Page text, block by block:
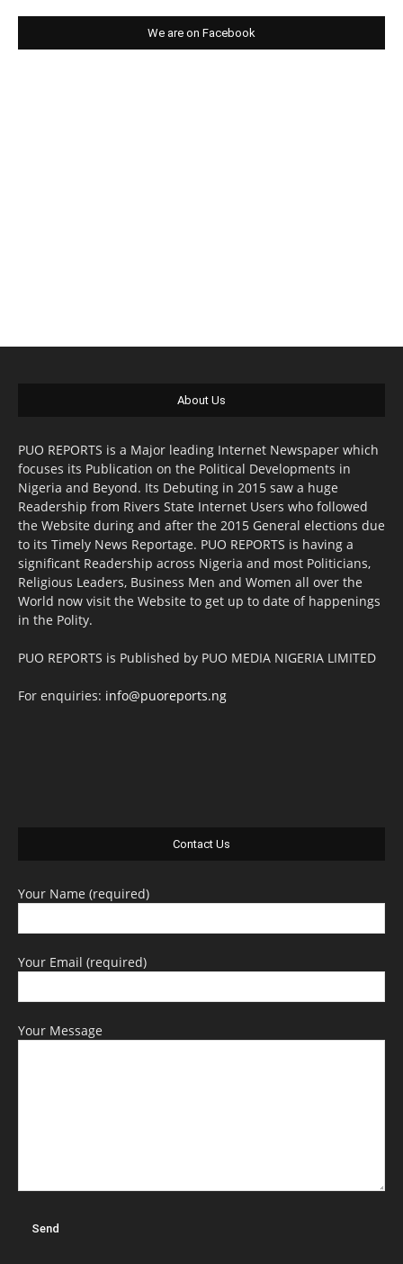
We are on Facebook
About Us
PUO REPORTS is a Major leading Internet Newspaper which
focuses its Publication on the Political Developments in
Nigeria and Beyond. Its Debuting in 2015 saw a huge
Readership from Rivers State Internet Users who followed
the Website during and after the 2015 General elections due
to its Timely News Reportage. PUO REPORTS is having a
significant Readership across Nigeria and most Politicians,
Religious Leaders, Business Men and Women all over the
World now visit the Website to get up to date of happenings
in the Polity.
PUO REPORTS is Published by PUO MEDIA NIGERIA LIMITED
For enquiries: info@puoreports.ng
Contact Us
Your Name (required)
Your Email (required)
Your Message